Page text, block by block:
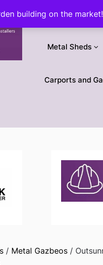
building on the
Metal Sheds
Carports and
/ Metal Gazbeos/